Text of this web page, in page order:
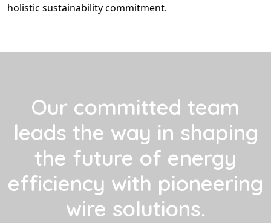
holistic sustainability commitment.
Our committed team
leads the way in shaping
the future of energy
efficiency with pioneering
wire solutions.